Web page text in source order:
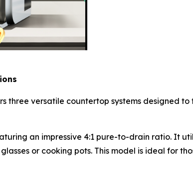
three versatile countertop systems designed
an impressive 4:1 pure-to-drain ratio. It
or cooking pots. This model is ideal for